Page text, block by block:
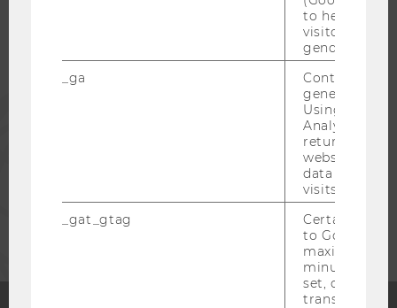
CORPORATES
to help
visitors by
gender or
_ga
Contains a
generated
Using this
Analytics can
returning
website and
data from
visits.
_gat_gtag
Certain data
to Google
maximum of
minute. As
set, certain
transfers are